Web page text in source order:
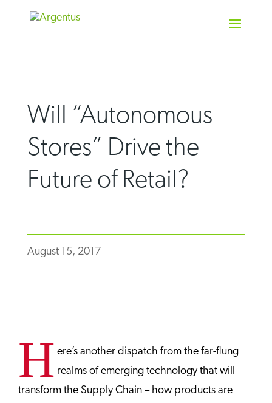
Will “Autonomous
Stores” Drive the
Future of Retail?
August 15, 2017
H ere’s another dispatch from the far-flung
realms of emerging technology that will
transform the Supply Chain – how products are